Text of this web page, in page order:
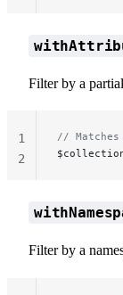
Filter by a
//
1
2
Filter by a